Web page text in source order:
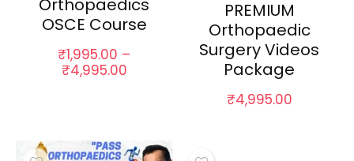
Orthopaedics
OSCE Course
₹1,995.00 –
₹4,995.00Price
PREMIUM
Orthopaedic
Surgery Videos
Package
₹4,995.00